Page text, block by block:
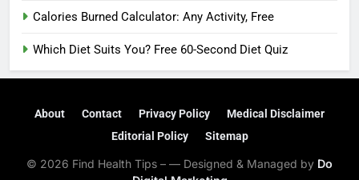
Calories Burned Calculator: Any Activity, Free
Which Diet Suits You? Free 60-Second Diet Quiz
About Contact Privacy Policy
Medical Disclaimer
Editorial Policy
Sitemap
© 2026 Find Health Tips – — Designed & Managed by Do